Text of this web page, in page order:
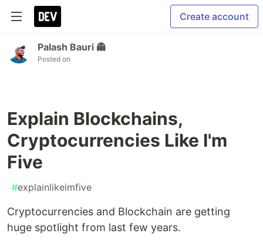
Create account
Palash Bauri 👻
Posted on
Explain Blockchains,
Cryptocurrencies Like I'm
Five
#explainlikeimfive
Cryptocurrencies and Blockchain are getting
huge spotlight from last few years.